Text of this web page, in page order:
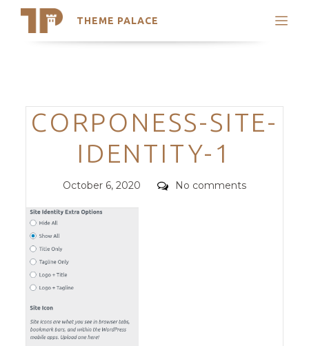
THEME PALACE
Search
Trending Themes
Categories
CORPONESS-SITE-
IDENTITY-1
Posted
October 6, 2020 Comments
No comments